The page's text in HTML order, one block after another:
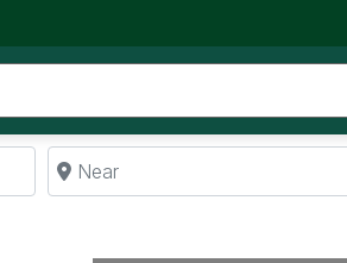
Near